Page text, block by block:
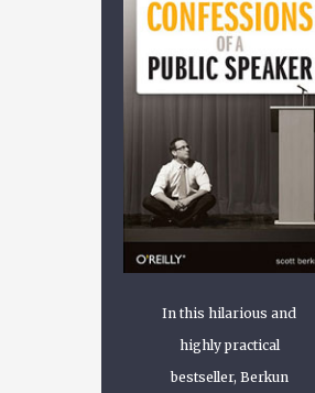
In this hilarious and
highly practical
bestseller, Berkun